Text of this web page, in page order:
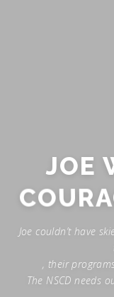
JOE
Joe couldn’t have
, their
The NSCD needs